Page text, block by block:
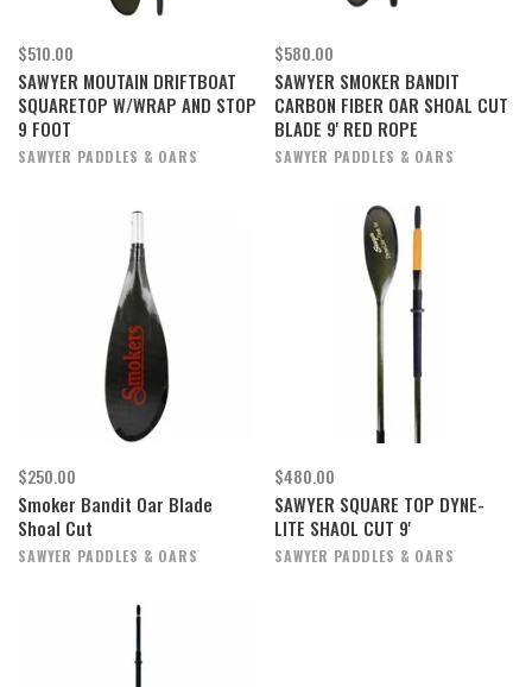
$510.00
SAWYER MOUTAIN DRIFTBOAT
SQUARETOP W/WRAP AND STOP
9 FOOT
SAWYER PADDLES & OARS
$580.00
SAWYER SMOKER BANDIT
CARBON FIBER OAR SHOAL CUT
BLADE 9' RED ROPE
SAWYER PADDLES & OARS
$250.00
Smoker Bandit Oar Blade
Shoal Cut
SAWYER PADDLES & OARS
$480.00
SAWYER SQUARE TOP DYNE-
LITE SHAOL CUT 9'
SAWYER PADDLES & OARS